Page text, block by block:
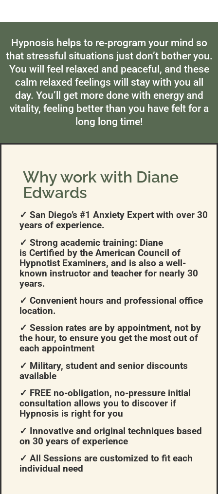
Hypnosis helps to re-program your mind so
that stressful situations just don’t bother you.
You will feel relaxed and peaceful, and these
calm relaxed feelings will stay with you all
day. You’ll get more done with energy and
vitality, feeling better than you have felt for a
long long time!
Why work with Diane
Edwards
✓ San Diego’s #1 Anxiety Expert with over 30
years of experience.
✓ Strong academic training: Diane
is Certified by the American Council of
Hypnotist Examiners, and is also a well-
known instructor and teacher for nearly 30
years.
✓ Convenient hours and professional office
location.
✓ Session rates are by appointment, not by
the hour, to ensure you get the most out of
each appointment
✓ Military, student and senior discounts
available
✓ FREE no-obligation, no-pressure initial
consultation allows you to discover if
Hypnosis is right for you
✓ Innovative and original techniques based
on 30 years of experience
✓ All Sessions are customized to fit each
individual need